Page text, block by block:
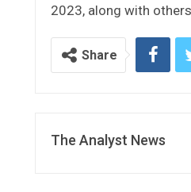
2023, along with
Share
The Analyst News